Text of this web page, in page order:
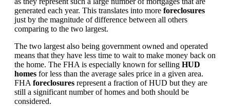
generated each year. This translates into more foreclosures
just by the magnitude of difference between all others
comparing to the two largest.
The two largest also being government owned and operated
means that they have less time to wait to make money back on
the home. The FHA is especially known for selling HUD
homes for less than the average sales price in a given area.
FHA foreclosures represent a fraction of HUD but they are
still a significant number of homes and both should be
considered.